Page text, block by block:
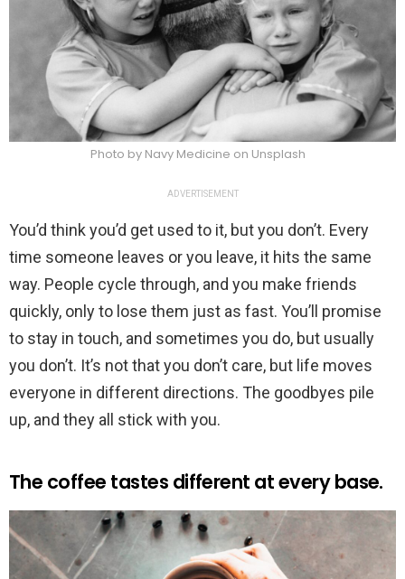
Photo by Navy Medicine on Unsplash
ADVERTISEMENT
You’d think you’d get used to it, but you don’t. Every
time someone leaves or you leave, it hits the same
way. People cycle through, and you make friends
quickly, only to lose them just as fast. You’ll promise
to stay in touch, and sometimes you do, but usually
you don’t. It’s not that you don’t care, but life moves
everyone in different directions. The goodbyes pile
up, and they all stick with you.
The coffee tastes different at every base.